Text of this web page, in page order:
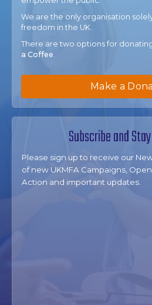
Subscribe and
Please sign up to receive our
of new UKMFA Campaigns,
Action and important updates.
We are the only organisation
freedom in the UK.
There are two options for
a Coffee.
Make a